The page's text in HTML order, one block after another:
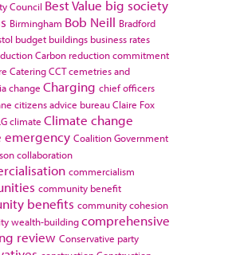
Council Best Value big society
Birmingham Bob Neill Bradford
budget buildings business rates
Carbon reduction commitment
CateringCCTcemetries and
change Charging chief officers
citizens advice bureauClaire Fox
climate Climate change
emergency Coalition Government
collaboration
commercialism
community benefit
benefits community cohesion
wealth-buildingcomprehensive
review Conservative party